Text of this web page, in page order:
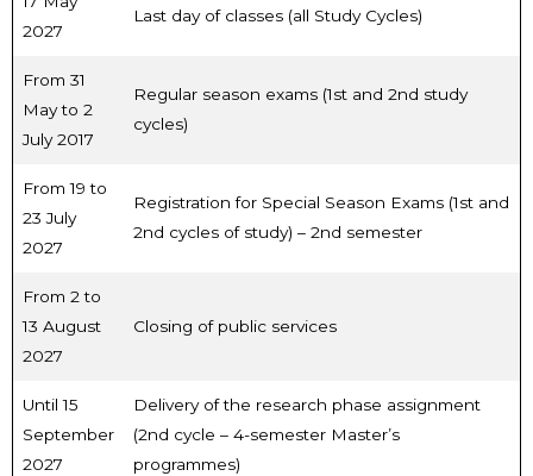
2027
Last day of classes (all Study Cycles)
From 31
May to 2
July 2017
Regular season exams (1st and 2nd study
cycles)
From 19 to
23 July
2027
Registration for Special Season Exams (1st and
2nd cycles of study) – 2nd semester
From 2 to
13 August
2027
Closing of public services
Until 15
September
2027
Delivery of the research phase assignment
(2nd cycle – 4-semester Master’s
programmes)